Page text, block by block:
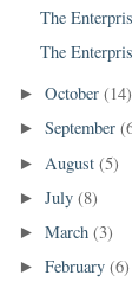
The
The
►October(14)
►September
► August(5)
►July(8)
►March(3)
►February(6)